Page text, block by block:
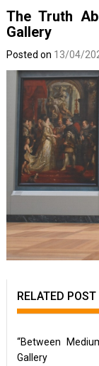
The Truth
Gallery
Posted on 13/04/
RELATED POST
“Between
Gallery